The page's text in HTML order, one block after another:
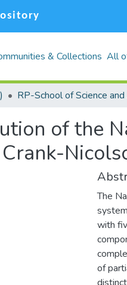
& Collections All
of the
The
with
of